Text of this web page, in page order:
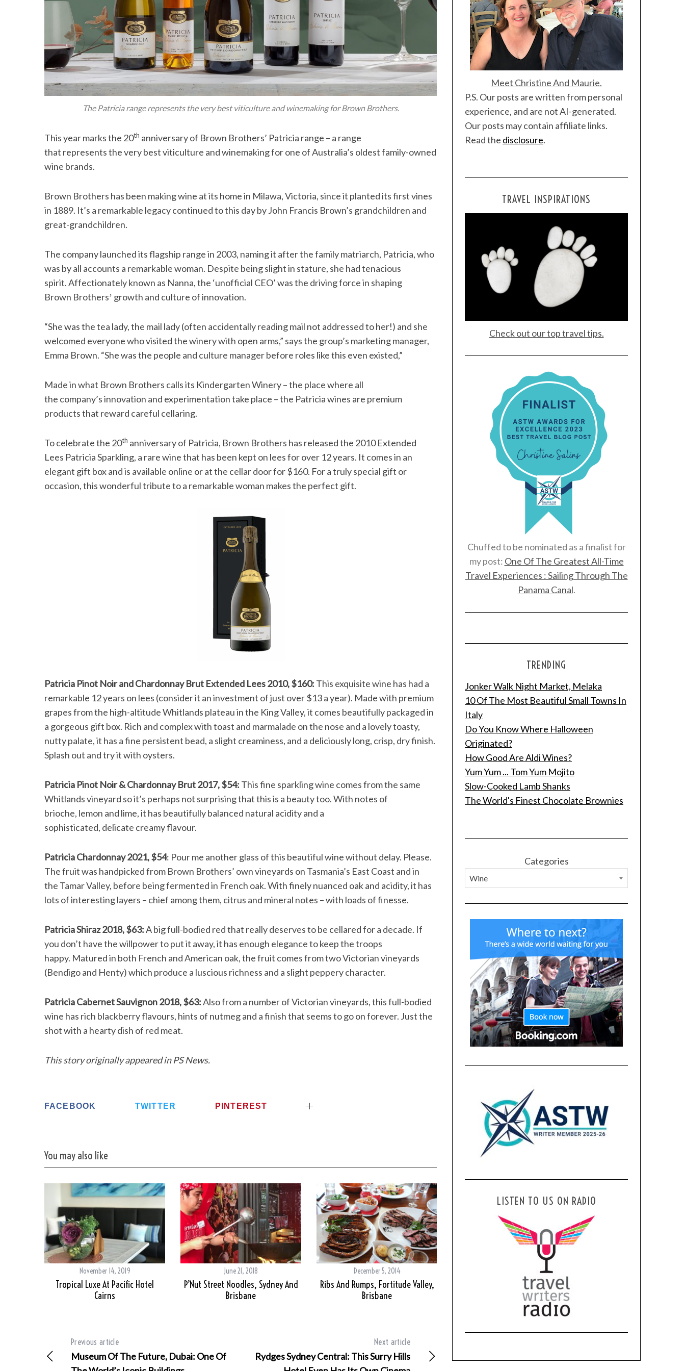
The Patricia range represents the very best viticulture and winemaking for Brown Brothers.
This year marks the 20th anniversary of Brown Brothers’ Patricia range – a range
that represents the very best viticulture and winemaking for one of Australia’s oldest family-owned
wine brands.
Brown Brothers has been making wine at its home in Milawa, Victoria, since it planted its first vines
in 1889. It’s a remarkable legacy continued to this day by John Francis Brown’s grandchildren and
great-grandchildren.
The company launched its flagship range in 2003, naming it after the family matriarch, Patricia, who
was by all accounts a remarkable woman. Despite being slight in stature, she had tenacious
spirit. Affectionately known as Nanna, the ‘unofficial CEO’ was the driving force in shaping
Brown Brothersʼ growth and culture of innovation.
“She was the tea lady, the mail lady (often accidentally reading mail not addressed to her!) and she
welcomed everyone who visited the winery with open arms,” says the group’s marketing manager,
Emma Brown. “She was the people and culture manager before roles like this even existed,”
Made in what Brown Brothers calls its Kindergarten Winery – the place where all
the company’s innovation and experimentation take place – the Patricia wines are premium
products that reward careful cellaring.
To celebrate the 20th anniversary of Patricia, Brown Brothers has released the 2010 Extended
Lees Patricia Sparkling, a rare wine that has been kept on lees for over 12 years. It comes in an
elegant gift box and is available online or at the cellar door for $160. For a truly special gift or
occasion, this wonderful tribute to a remarkable woman makes the perfect gift.
Patricia Pinot Noir and Chardonnay Brut Extended Lees 2010, $160: This exquisite wine has had a
remarkable 12 years on lees (consider it an investment of just over $13 a year). Made with premium
grapes from the high-altitude Whitlands plateau in the King Valley, it comes beautifully packaged in
a gorgeous gift box. Rich and complex with toast and marmalade on the nose and a lovely toasty,
nutty palate, it has a fine persistent bead, a slight creaminess, and a deliciously long, crisp, dry finish.
Splash out and try it with oysters.
Patricia Pinot Noir & Chardonnay Brut 2017, $54: This fine sparkling wine comes from the same
Whitlands vineyard so it’s perhaps not surprising that this is a beauty too. With notes of
brioche, lemon and lime, it has beautifully balanced natural acidity and a
sophisticated, delicate creamy flavour.
Patricia Chardonnay 2021, $54: Pour me another glass of this beautiful wine without delay. Please.
The fruit was handpicked from Brown Brothers’ own vineyards on Tasmania’s East Coast and in
the Tamar Valley, before being fermented in French oak. With finely nuanced oak and acidity, it has
lots of interesting layers – chief among them, citrus and mineral notes – with loads of finesse.
Patricia Shiraz 2018, $63:A big full-bodied red that really deserves to be cellared for a decade. If
you don’t have the willpower to put it away, it has enough elegance to keep the troops
happy. Matured in both French and American oak, the fruit comes from two Victorian vineyards
(Bendigo and Henty) which produce a luscious richness and a slight peppery character.
Patricia Cabernet Sauvignon 2018, $63:Also from a number of Victorian vineyards, this full-bodied
wine has rich blackberry flavours, hints of nutmeg and a finish that seems to go on forever. Just the
shot with a hearty dish of red meat.
This story originally appeared in PS News.
FACEBOOK TWITTER PINTEREST
You may also like
November 14, 2019
Tropical Luxe At Pacific Hotel
Cairns
June 21, 2018
P’Nut Street Noodles, Sydney And
Brisbane
December 5, 2014
Ribs And Rumps, Fortitude Valley,
Brisbane
Previous article
Museum Of The Future, Dubai: One Of
Next article
Rydges Sydney Central: This Surry Hills
Meet Christine And Maurie.
P.S. Our posts are written from personal
experience, and are not AI-generated.
Our posts may contain affiliate links.
Read the disclosure.
TRAVEL INSPIRATIONS
Check out our top travel tips.
Chuffed to be nominated as a finalist for
my post: One Of The Greatest All-Time
Travel Experiences : Sailing Through The
Panama Canal.
TRENDING
Jonker Walk Night Market, Melaka
10 Of The Most Beautiful Small Towns In
Italy
Do You Know Where Halloween
Originated?
How Good Are Aldi Wines?
Yum Yum ... Tom Yum Mojito
Slow-Cooked Lamb Shanks
The World's Finest Chocolate Brownies
Categories
LISTEN TO US ON RADIO